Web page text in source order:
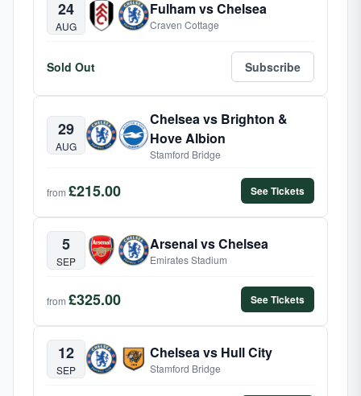
24
AUG
Fulham vs Chelsea
Craven Cottage
Sold Out Subscribe
29
AUG
Chelsea vs Brighton &
Hove Albion
Stamford Bridge
from £215.00 See Tickets
5
SEP
Arsenal vs Chelsea
Emirates Stadium
from £325.00 See Tickets
12
SEP
Chelsea vs Hull City
Stamford Bridge